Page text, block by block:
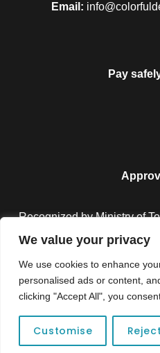
We value your privacy
We use cookies to enhance
personalised ads or content,
clicking "Accept All", you
Customise
Email:
Pay
Recognized by Ministry of
Copyright © 2026 Colorful
Unforgettable adventures await at your